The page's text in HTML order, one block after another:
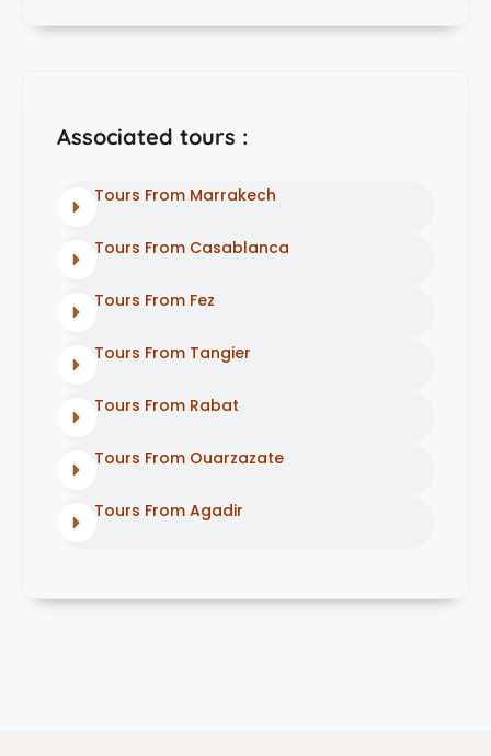
Associated tours :
Tours From Marrakech
Tours From Casablanca
Tours From Fez
Tours From Tangier
Tours From Rabat
Tours From Ouarzazate
Tours From Agadir